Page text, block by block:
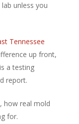
unless you
Tennessee
up front,
a testing
report.
how real mold
for.